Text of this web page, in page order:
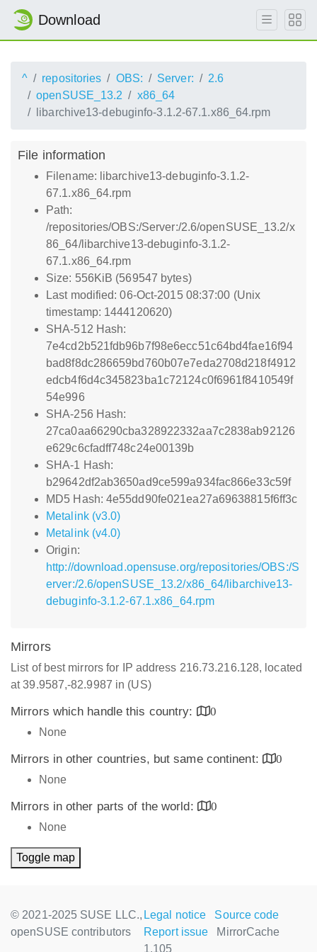
Download
^ repositories OBS: Server:
2.6
openSUSE_13.2
x86_64
libarchive13-debuginfo-3.1.2-67.1.x86_64.rpm
File information
Filename: libarchive13-debuginfo-3.1.2-
67.1.x86_64.rpm
Path:
/repositories/OBS:/Server:/2.6/openSUSE_13.2/x
86_64/libarchive13-debuginfo-3.1.2-
67.1.x86_64.rpm
Size: 556KiB (569547 bytes)
Last modified: 06-Oct-2015 08:37:00 (Unix
timestamp: 1444120620)
SHA-512 Hash:
7e4cd2b521fdb96b7f98e6ecc51c64bd4fae16f94
bad8f8dc286659bd760b07e7eda2708d218f4912
edcb4f6d4c345823ba1c72124c0f6961f8410549f
54e996
SHA-256 Hash:
27ca0aa66290cba328922332aa7c2838ab92126
e629c6cfadff748c24e00139b
SHA-1 Hash:
b29642df2ab3650ad9ce599a934fac866e33c59f
MD5 Hash: 4e55dd90fe021ea27a69638815f6ff3c
Metalink (v3.0)
Metalink (v4.0)
Origin:
http://download.opensuse.org/repositories/OBS:/S
erver:/2.6/openSUSE_13.2/x86_64/libarchive13-
debuginfo-3.1.2-67.1.x86_64.rpm
Mirrors
List of best mirrors for IP address 216.73.216.128, located
at 39.9587,-82.9987 in (US)
Mirrors which handle this country:
0
None
Mirrors in other countries, but same continent:
0
None
Mirrors in other parts of the world:
0
None
Toggle map
© 2021-2025 SUSE LLC.,
openSUSE contributors
Legal notice
Source code
Report issue
MirrorCache
1.105